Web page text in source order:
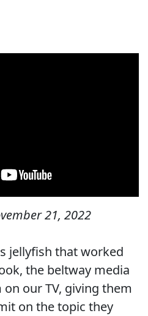
21, 2022
jellyfish that worked
the beltway media
our TV, giving them
on the topic they